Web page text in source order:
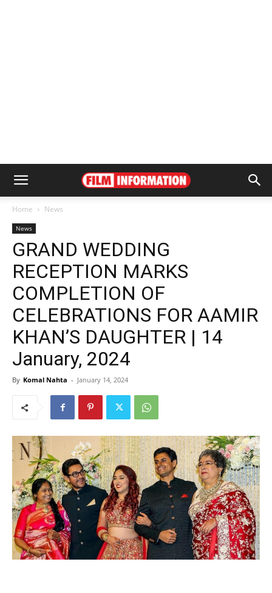
Home News
News
GRAND WEDDING
RECEPTION MARKS
COMPLETION OF
CELEBRATIONS FOR AAMIR
KHAN’S DAUGHTER | 14
January, 2024
By Komal Nahta - January 14, 2024